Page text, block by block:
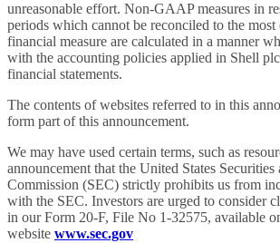
unreasonable effort. Non-GAAP measures in
periods which cannot be reconciled to the
financial measure are calculated in a manner
with the accounting policies applied in Shell
financial statements.
The contents of websites referred to in this
form part of this announcement.
We may have used certain terms, such as
announcement that the United States Securities
Commission (SEC) strictly prohibits us from
with the SEC. Investors are urged to consider
in our Form 20-F, File No 1-32575, available
website www.sec.gov